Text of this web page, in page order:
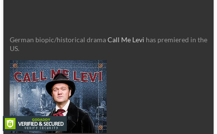
German biopic/historical dramaCall Me Levi has premiered in the
US.